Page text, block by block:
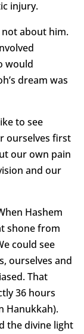
injury.
not about him.
would
dream was
to see
ourselves first
our own pain
and our
Hashem
shone from
could see
ourselves and
That
36 hours
Hanukkah).
the divine light